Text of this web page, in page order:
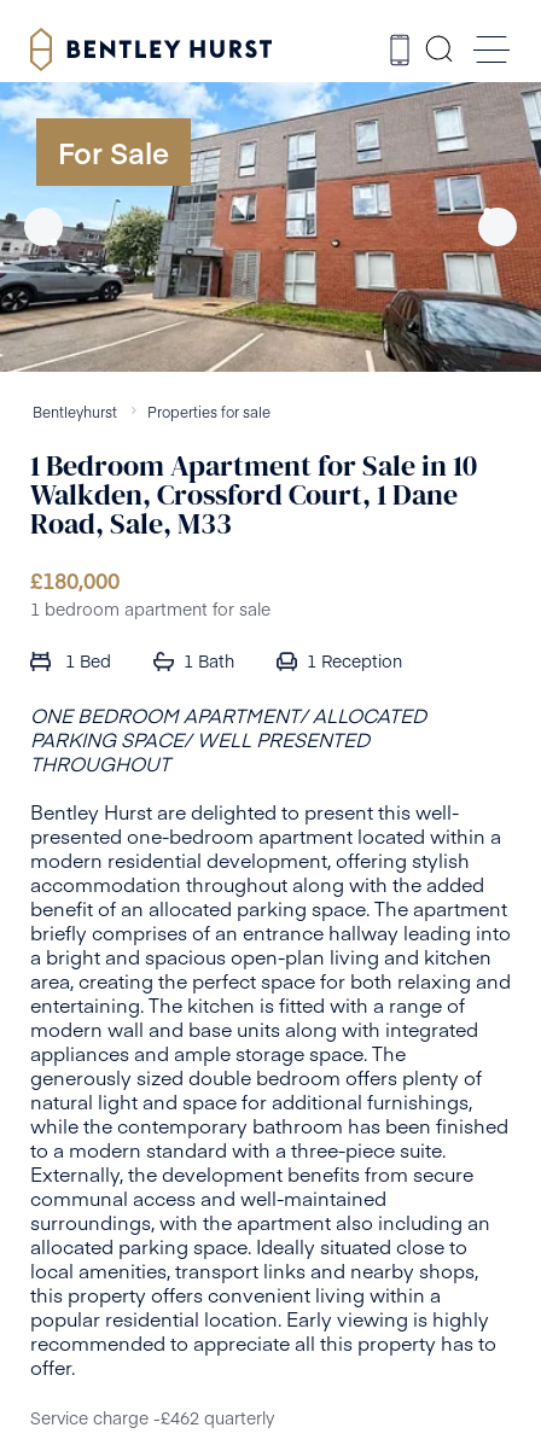
For Sale
Bentleyhurst Properties for sale
1BedroomApartmentfor Salein10
Walkden, Crossford Court, 1 Dane
Road, Sale, M33
£180,000
1 bedroom apartment for sale
1 Bed 1 Bath 1 Reception
ONE BEDROOM APARTMENT/ ALLOCATED
PARKING SPACE/ WELL PRESENTED
THROUGHOUT
Bentley Hurst are delighted to present this well-
presented one-bedroom apartment located within a
modern residential development, offering stylish
accommodation throughout along with the added
benefit of an allocated parking space. The apartment
briefly comprises of an entrance hallway leading into
a bright and spacious open-plan living and kitchen
area, creating the perfect space for both relaxing and
entertaining. The kitchen is fitted with a range of
modern wall and base units along with integrated
appliances and ample storage space. The
generously sized double bedroom offers plenty of
natural light and space for additional furnishings,
while the contemporary bathroom has been finished
to a modern standard with a three-piece suite.
Externally, the development benefits from secure
communal access and well-maintained
surroundings, with the apartment also including an
allocated parking space. Ideally situated close to
local amenities, transport links and nearby shops,
this property offers convenient living within a
popular residential location. Early viewing is highly
recommended to appreciate all this property has to
offer.
Service charge -£462 quarterly